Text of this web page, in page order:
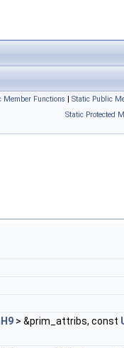
Member Functions | Static Public
Static Protected
> &prim_attribs, const